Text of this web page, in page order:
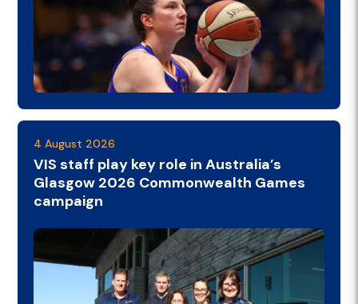
4 August 2026
VIS staff play key role in Australia’s
Glasgow 2026 Commonwealth Games
campaign